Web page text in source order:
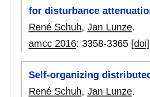
for disturbance
René Schuh, Jan Lunze.
amcc 2016: 3358-3365 [doi]
Self-organizing
René Schuh, Jan Lunze.